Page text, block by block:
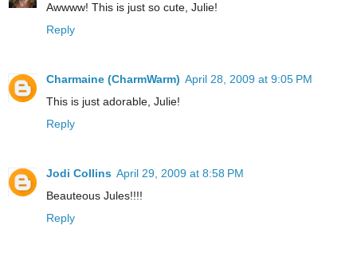
Awwww! This is just so cute, Julie!
Reply
Charmaine (CharmWarm) April 28, 2009 at 9:05 PM
This is just adorable, Julie!
Reply
Jodi Collins April 29, 2009 at 8:58 PM
Beauteous Jules!!!!
Reply